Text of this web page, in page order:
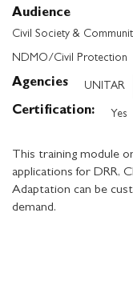
Audience
Civil Society &
NDMO/Civil Protection
Agencies UNITAR
Certification Yes
This training module
applications for DRR,
Adaptation can be
demand.